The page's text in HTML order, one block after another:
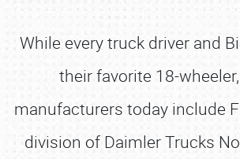
While every truck driver and
their favorite 18-
manufacturers today include
division of Daimler Trucks